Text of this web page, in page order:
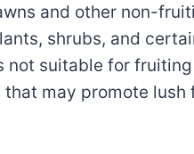
and other non-
shrubs, and
not suitable for
may promote